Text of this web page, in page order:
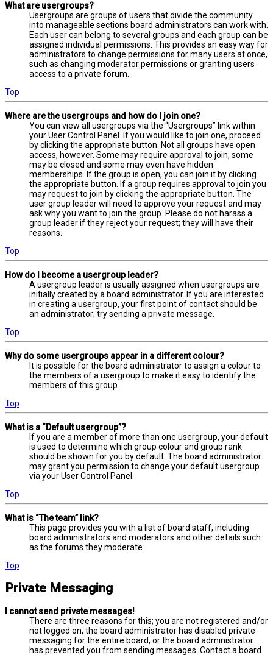
What are usergroups?
Usergroups are groups of users that divide the community
into manageable sections board administrators can work with.
Each user can belong to several groups and each group can be
assigned individual permissions. This provides an easy way for
administrators to change permissions for many users at once,
such as changing moderator permissions or granting users
access to a private forum.
Top
Where are the usergroups and how do I join one?
You can view all usergroups via the “Usergroups” link within
your User Control Panel. If you would like to join one, proceed
by clicking the appropriate button. Not all groups have open
access, however. Some may require approval to join, some
may be closed and some may even have hidden
memberships. If the group is open, you can join it by clicking
the appropriate button. If a group requires approval to join you
may request to join by clicking the appropriate button. The
user group leader will need to approve your request and may
ask why you want to join the group. Please do not harass a
group leader if they reject your request; they will have their
reasons.
Top
How do I become a usergroup leader?
A usergroup leader is usually assigned when usergroups are
initially created by a board administrator. If you are interested
in creating a usergroup, your first point of contact should be
an administrator; try sending a private message.
Top
Why do some usergroups appear in a different colour?
It is possible for the board administrator to assign a colour to
the members of a usergroup to make it easy to identify the
members of this group.
Top
What is a “Default usergroup”?
If you are a member of more than one usergroup, your default
is used to determine which group colour and group rank
should be shown for you by default. The board administrator
may grant you permission to change your default usergroup
via your User Control Panel.
Top
What is “The team” link?
This page provides you with a list of board staff, including
board administrators and moderators and other details such
as the forums they moderate.
Top
Private Messaging
I cannot send private messages!
There are three reasons for this; you are not registered and/or
not logged on, the board administrator has disabled private
messaging for the entire board, or the board administrator
has prevented you from sending messages. Contact a board